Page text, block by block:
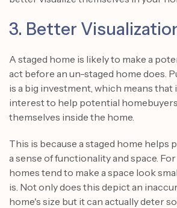
3. Better
A staged home is likely to make a
act before an un-staged home does.
is a big investment, which means that
interest to help potential
themselves inside the home.
This is because a staged home helps
a sense of functionality and space.
homes tend to make a space look
is. Not only does this depict an
home's size but it can actually deter